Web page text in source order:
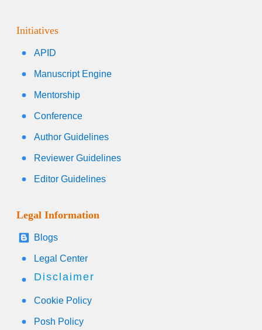
Initiatives
APID
Manuscript Engine
Mentorship
Conference
Author Guidelines
Reviewer Guidelines
Editor Guidelines
Legal Information
Blogs
Legal Center
Disclaimer
Cookie Policy
Posh Policy